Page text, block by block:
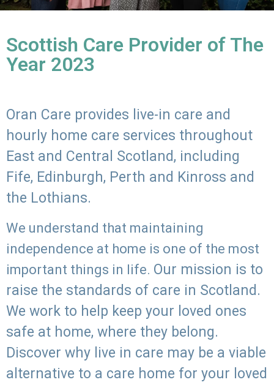
Scottish Care Provider of The
Year 2023
Oran Care provides live-in care and
hourly home care services throughout
East and Central Scotland, including
Fife, Edinburgh, Perth and Kinross and
the Lothians.
We understand that maintaining
independence at home is one of the most
important things in life. Our mission is to
raise the standards of care in Scotland.
We work to help keep your loved ones
safe at home, where they belong.
Discover why live in care may be a viable
alternative to a care home for your loved